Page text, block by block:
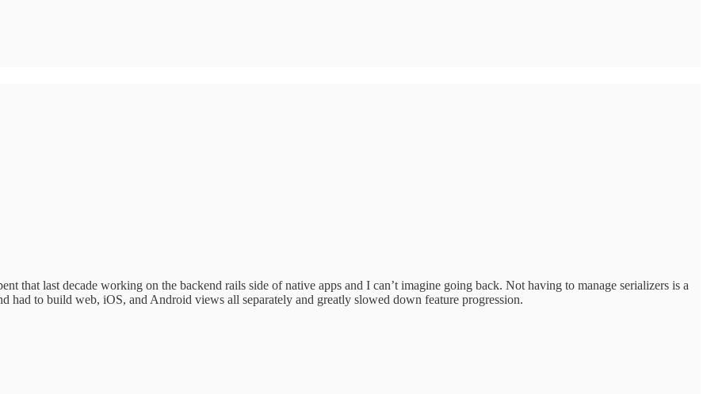
that last decade working on the backend rails side of native apps and I can’t imagine going back. Not having to manage serializers is a
had to build web, iOS, and Android views all separately and greatly slowed down feature progression.